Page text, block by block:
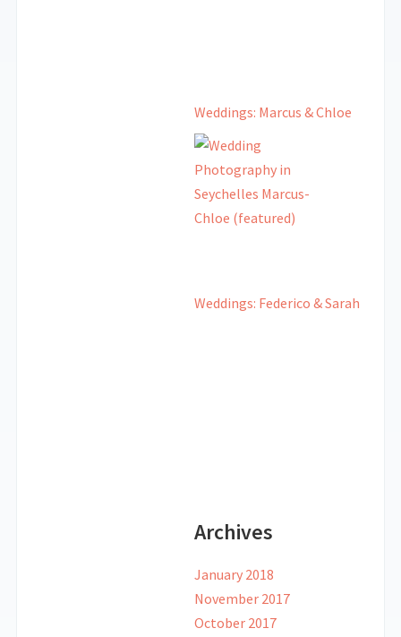
Weddings: Marcus & Chloe
Weddings: Federico & Sarah
Archives
January 2018
November 2017
October 2017